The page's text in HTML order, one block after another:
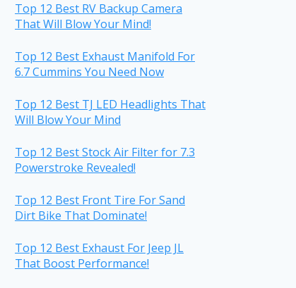
Top 12 Best RV Backup Camera
That Will Blow Your Mind!
Top 12 Best Exhaust Manifold For
6.7 Cummins You Need Now
Top 12 Best TJ LED Headlights That
Will Blow Your Mind
Top 12 Best Stock Air Filter for 7.3
Powerstroke Revealed!
Top 12 Best Front Tire For Sand
Dirt Bike That Dominate!
Top 12 Best Exhaust For Jeep JL
That Boost Performance!